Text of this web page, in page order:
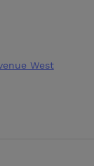
West